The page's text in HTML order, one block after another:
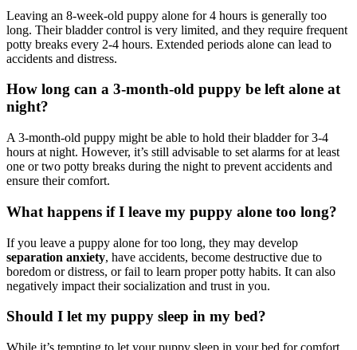
Leaving an 8-week-old puppy alone for 4 hours is generally too
long. Their bladder control is very limited, and they require frequent
potty breaks every 2-4 hours. Extended periods alone can lead to
accidents and distress.
How long can a 3-month-old puppy be left alone at
night?
A 3-month-old puppy might be able to hold their bladder for 3-4
hours at night. However, it’s still advisable to set alarms for at least
one or two potty breaks during the night to prevent accidents and
ensure their comfort.
What happens if I leave my puppy alone too long?
If you leave a puppy alone for too long, they may develop
separation anxiety, have accidents, become destructive due to
boredom or distress, or fail to learn proper potty habits. It can also
negatively impact their socialization and trust in you.
Should I let my puppy sleep in my bed?
While it’s tempting to let your puppy sleep in your bed for comfort,